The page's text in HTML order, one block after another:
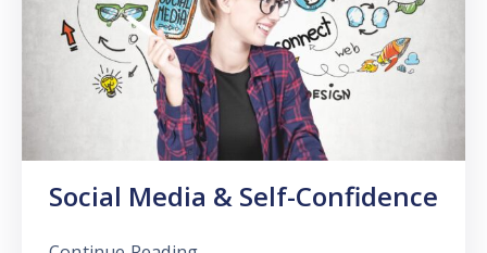
Social Media & Self-Confidence